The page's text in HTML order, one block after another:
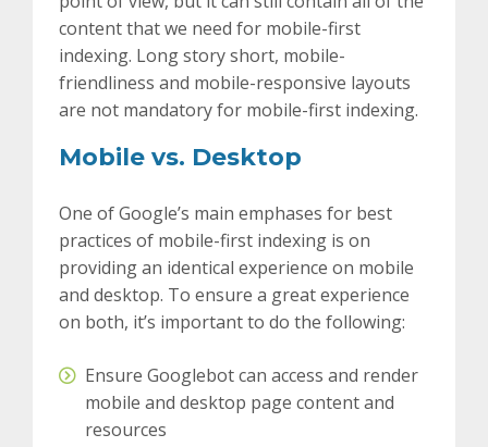
content that we need for mobile-first
indexing. Long story short, mobile-
friendliness and mobile-responsive layouts
are not mandatory for mobile-first indexing.
Mobile vs. Desktop
One of Google’s main emphases for best
practices of mobile-first indexing is on
providing an identical experience on mobile
and desktop. To ensure a great experience
on both, it’s important to do the following:
Ensure Googlebot can access and render
mobile and desktop page content and
resources